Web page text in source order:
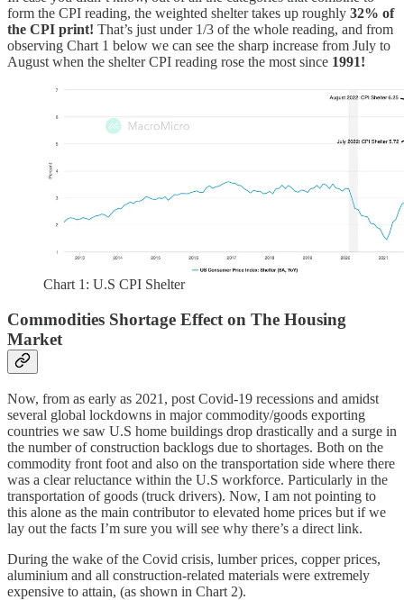
form the CPI reading, the weighted shelter takes up roughly 32% of
the CPI print! That’s just under 1/3 of the whole reading, and from
observing Chart 1 below we can see the sharp increase from July to
August when the shelter CPI reading rose the most since 1991!
Chart 1: U.S CPI Shelter
Commodities Shortage Effect on The Housing
Market
Now, from as early as 2021, post Covid-19 recessions and amidst
several global lockdowns in major commodity/goods exporting
countries we saw U.S home buildings drop drastically and a surge in
the number of construction backlogs due to shortages. Both on the
commodity front foot and also on the transportation side where there
was a clear reluctance within the U.S workforce. Particularly in the
transportation of goods (truck drivers). Now, I am not pointing to
this alone as the main contributor to elevated home prices but if we
lay out the facts I’m sure you will see why there’s a direct link.
During the wake of the Covid crisis, lumber prices, copper prices,
aluminium and all construction-related materials were extremely
expensive to attain, (as shown in Chart 2).